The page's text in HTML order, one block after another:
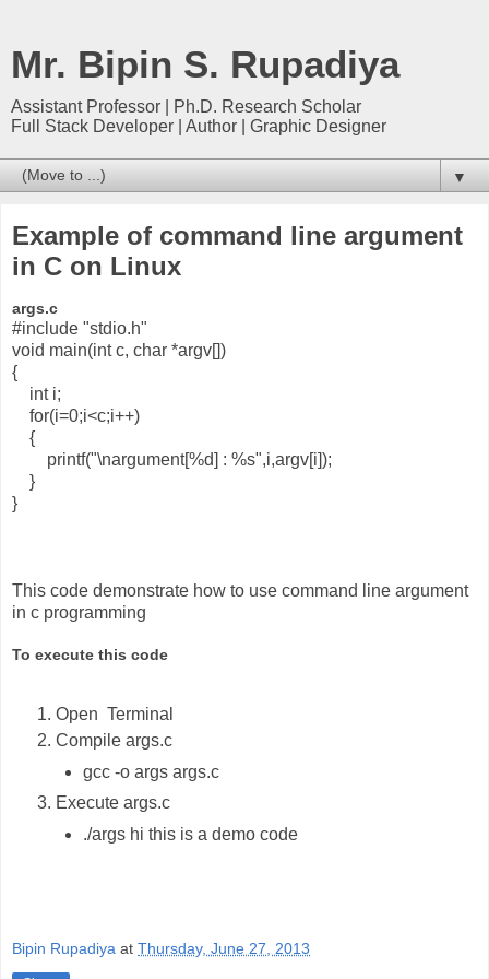
Mr. Bipin S. Rupadiya
Assistant Professor | Ph.D. Research Scholar
Full Stack Developer | Author | Graphic Designer
▼
Example of command line argument
in C on Linux
args.c
#include "stdio.h"
void main(int c, char *argv[])
{
int i;
for(i=0;i<c;i++)
{
printf("\nargument[%d] : %s",i,argv[i]);
}
}
This code demonstrate how to use command line argument
in c programming
To execute this code
Open Terminal
Compile args.c
gcc -o args args.c
Execute args.c
./args hi this is a demo code
Bipin Rupadiya at Thursday, June 27, 2013